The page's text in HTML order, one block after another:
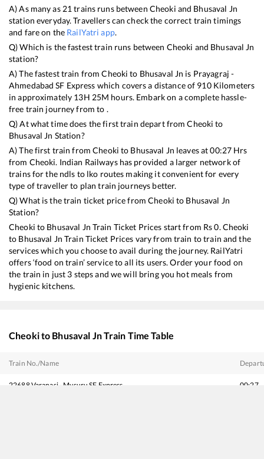
A) As many as 21 trains runs between Cheoki and Bhusaval Jn
station everyday. Travellers can check the correct train timings
and fare on the RailYatri app.
Q) Which is the fastest train runs between Cheoki and Bhusaval Jn
station?
A) The fastest train fromCheoki to Bhusaval Jn is Prayagraj -
Ahmedabad SF Express which covers a distance of 910Kilometers
in approximately 13H 25M hours. Embark on a complete hassle-
free train journey from to .
Q) At what time does the first train depart fromCheoki to
Bhusaval Jn Station?
A) The first train fromCheoki to Bhusaval Jn leaves at00:27 Hrs
from Cheoki. Indian Railways has provided a larger network of
trains for the ndls to lko routes making it convenient for every
type of traveller to plan train journeys better.
Q) What is the train ticket price fromCheoki to Bhusaval Jn
Station?
Cheoki to Bhusaval Jn Train Ticket Prices start from Rs0. Cheoki
to Bhusaval Jn Train Ticket Prices vary from train to train and the
services which you choose to avail during the journey. RailYatri
offers ‘food on train’ service to all its users. Order your food on
the train in just 3 steps and we will bring you hot meals from
hygienic kitchens.
Cheokito Bhusaval JnTrain Time Table
Train No./Name
22688 Varanasi - Mysuru SF Express 00:27